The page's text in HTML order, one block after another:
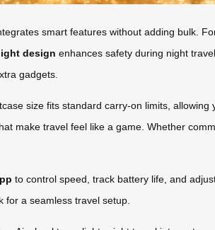
smart features without adding bulk.
design enhances safety during night
gadgets.
size fits standard carry-on limits,
make travel feel like a game. Whether
to control speed, track battery life, and
for a seamless travel setup.